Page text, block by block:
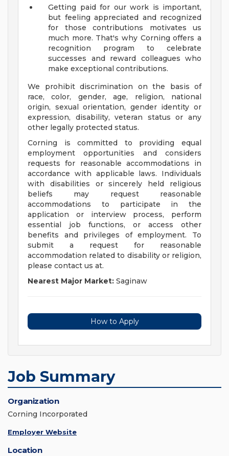
Getting paid for our work is important,
but feeling appreciated and recognized
for those contributions motivates us
much more. That's why Corning offers a
recognition program to celebrate
successes and reward colleagues who
make exceptional contributions.
We prohibit discrimination on the basis of
race, color, gender, age, religion, national
origin, sexual orientation, gender identity or
expression, disability, veteran status or any
other legally protected status.
Corning is committed to providing equal
employment opportunities and considers
requests for reasonable accommodations in
accordance with applicable laws. Individuals
with disabilities or sincerely held religious
beliefs may request reasonable
accommodations to participate in the
application or interview process, perform
essential job functions, or access other
benefits and privileges of employment. To
submit a request for reasonable
accommodation related to disability or religion,
please contact us at.
Nearest Major Market: Saginaw
How to Apply
Job Summary
Organization
Corning Incorporated
Employer Website
Location